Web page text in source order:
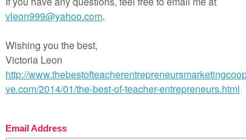
about themes, symbolism,
sheets apart from the chapter questions,
in a simplified way.
a comprehensive answer key is also
You now have all of the flexibility needed for
with all of the work provided for you.
specifically, the Student Workbook contains
pages):
information from each chapter